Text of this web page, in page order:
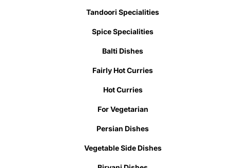
Tandoori Specialities
Spice Specialities
Balti Dishes
Fairly Hot Curries
Hot Curries
For Vegetarian
Persian Dishes
Vegetable Side Dishes